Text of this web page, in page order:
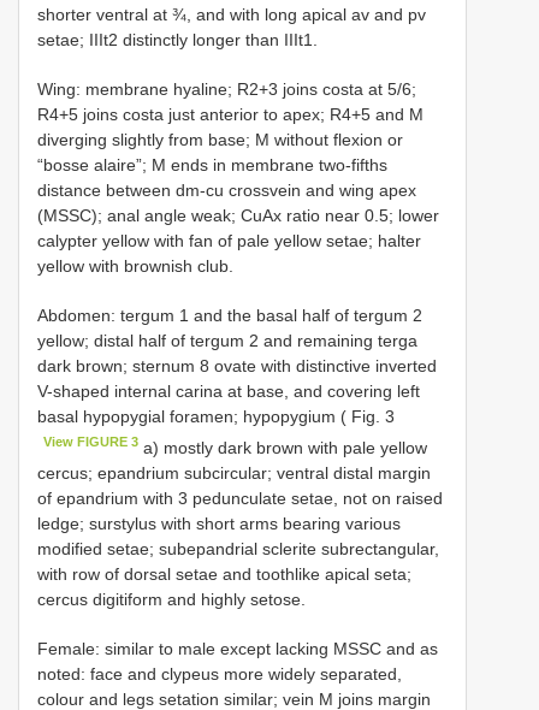
shorter ventral at ¾, and with long apical av and pv
setae; IIIt2 distinctly longer than IIIt1.
Wing: membrane hyaline; R2+3 joins costa at 5/6;
R4+5 joins costa just anterior to apex; R4+5 and M
diverging slightly from base; M without flexion or
“bosse alaire”; M ends in membrane two-fifths
distance between dm-cu crossvein and wing apex
(MSSC); anal angle weak; CuAx ratio near 0.5; lower
calypter yellow with fan of pale yellow setae; halter
yellow with brownish club.
Abdomen: tergum 1 and the basal half of tergum 2
yellow; distal half of tergum 2 and remaining terga
dark brown; sternum 8 ovate with distinctive inverted
V-shaped internal carina at base, and covering left
basal hypopygial foramen; hypopygium ( Fig. 3
View FIGURE 3 a) mostly dark brown with pale yellow
cercus; epandrium subcircular; ventral distal margin
of epandrium with 3 pedunculate setae, not on raised
ledge; surstylus with short arms bearing various
modified setae; subepandrial sclerite subrectangular,
with row of dorsal setae and toothlike apical seta;
cercus digitiform and highly setose.
Female: similar to male except lacking MSSC and as
noted: face and clypeus more widely separated,
colour and legs setation similar; vein M joins margin